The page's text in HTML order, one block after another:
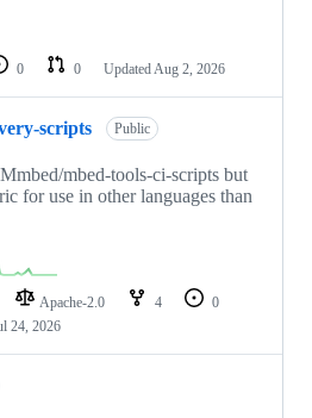
0 0 Updated Aug 2, 2026
scripts Public
mbed-tools-ci-scripts but
for use in other languages than
Apache-2.0 4
0
24, 2026